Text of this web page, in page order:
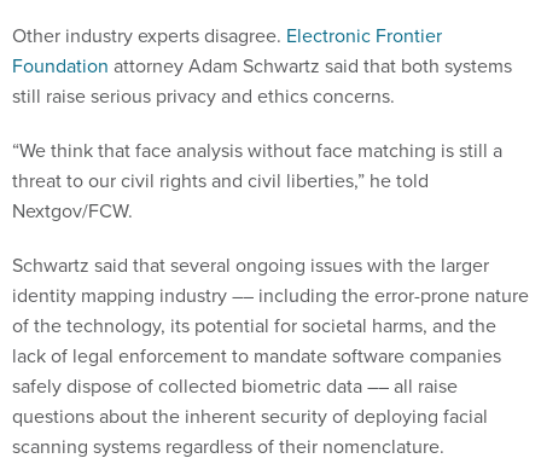
Other industry experts disagree. Electronic Frontier
Foundation attorney Adam Schwartz said that both systems
still raise serious privacy and ethics concerns.
“We think that face analysis without face matching is still a
threat to our civil rights and civil liberties,” he told
Nextgov/FCW.
Schwartz said that several ongoing issues with the larger
identity mapping industry –– including the error-prone nature
of the technology, its potential for societal harms, and the
lack of legal enforcement to mandate software companies
safely dispose of collected biometric data –– all raise
questions about the inherent security of deploying facial
scanning systems regardless of their nomenclature.